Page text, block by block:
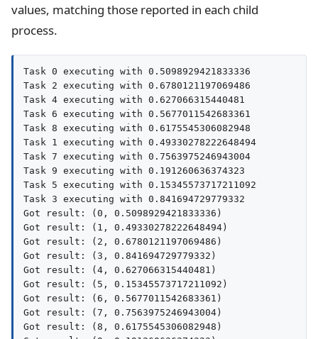
values, matching those reported in each child
process.
Task 0 executing with 0.5098929421833336
Task 2 executing with 0.6780121197069486
Task 4 executing with 0.627066315440481
Task 6 executing with 0.5677011542683361
Task 8 executing with 0.6175545306082948
Task 1 executing with 0.49330278222648494
Task 7 executing with 0.7563975246943004
Task 9 executing with 0.191260636374323
Task 5 executing with 0.15345573717211092
Task 3 executing with 0.841694729779332
Got result: (0, 0.5098929421833336)
Got result: (1, 0.49330278222648494)
Got result: (2, 0.6780121197069486)
Got result: (3, 0.841694729779332)
Got result: (4, 0.627066315440481)
Got result: (5, 0.15345573717211092)
Got result: (6, 0.5677011542683361)
Got result: (7, 0.7563975246943004)
Got result: (8, 0.6175545306082948)